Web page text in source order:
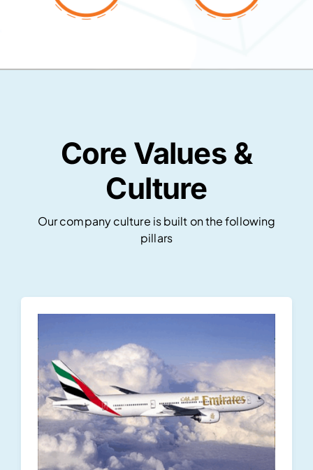
Core Values &
Culture
Our company culture is built on the following
pillars